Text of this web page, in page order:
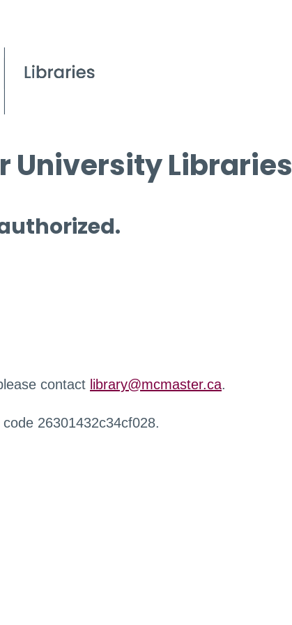
University Libraries
contact library@mcmaster.ca.
26301432c34cf028.